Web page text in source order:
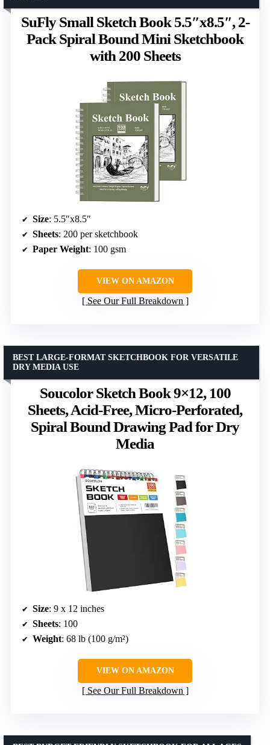
SuFly Small Sketch Book 5.5″x8.5″, 2-
Pack Spiral Bound Mini Sketchbook
with 200 Sheets
Size: 5.5″x8.5″
Sheets: 200 per sketchbook
Paper Weight: 100 gsm
VIEW ON AMAZON
See Our Full Breakdown
Soucolor Sketch Book 9×12, 100
Sheets, Acid-Free, Micro-Perforated,
Spiral Bound Drawing Pad for Dry
Media
BEST LARGE-FORMAT SKETCHBOOK FOR VERSATILE
DRY MEDIA USE
Size: 9 x 12 inches
Sheets: 100
Weight: 68 lb (100 g/m²)
VIEW ON AMAZON
See Our Full Breakdown